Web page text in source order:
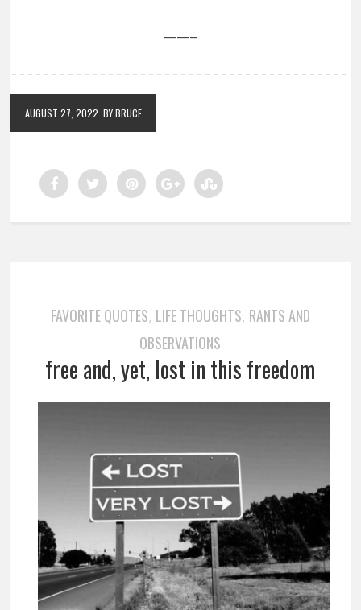
——–
AUGUST 27, 2022 BY BRUCE
FAVORITE QUOTES, LIFE THOUGHTS, RANTS AND
OBSERVATIONS
free and, yet, lost in this freedom